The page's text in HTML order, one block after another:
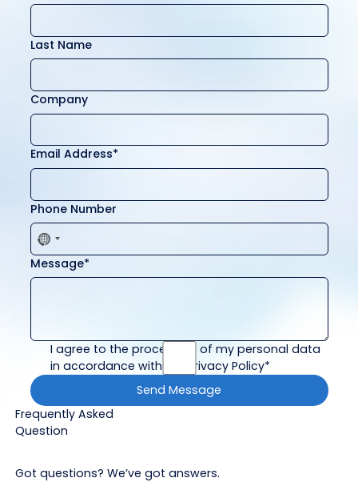
Last Name
Company
Email Address*
Phone Number
Message*
I agree to the processing of my personal data
in accordance with the Privacy Policy*
Frequently Asked
Question
Got questions? We’ve got answers.